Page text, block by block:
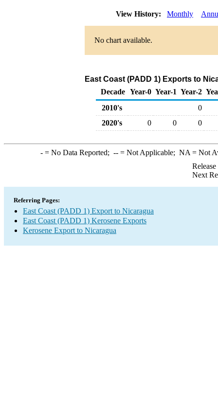
View History: Monthly
No chart available.
East Coast (PADD 1) Exports to
Decade Year-0 Year-1 Year-2
2010's
0
2020's
0 0 0
-= No Data Reported; --= Not Applicable; NA = Not
Next
Referring Pages:
East Coast (PADD 1) Export to Nicaragua
East Coast (PADD 1) Kerosene Exports
Kerosene Export to Nicaragua